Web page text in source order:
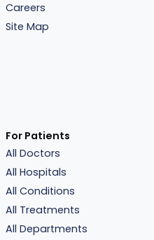
Careers
Site Map
For Patients
All Doctors
All Hospitals
All Conditions
All Treatments
All Departments